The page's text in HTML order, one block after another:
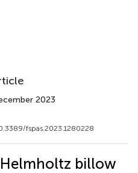
2023
fspas.2023.1280228
billow